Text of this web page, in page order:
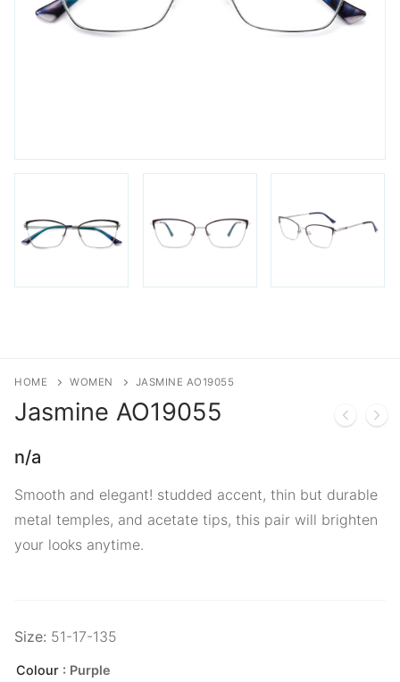
Login / Account
HOME WOMEN JASMINE AO19055
Jasmine AO19055
n/a
Smooth and elegant! studded accent, thin but durable
metal temples, and acetate tips, this pair will brighten
your looks anytime.
Size: 51-17-135
Colour : Purple